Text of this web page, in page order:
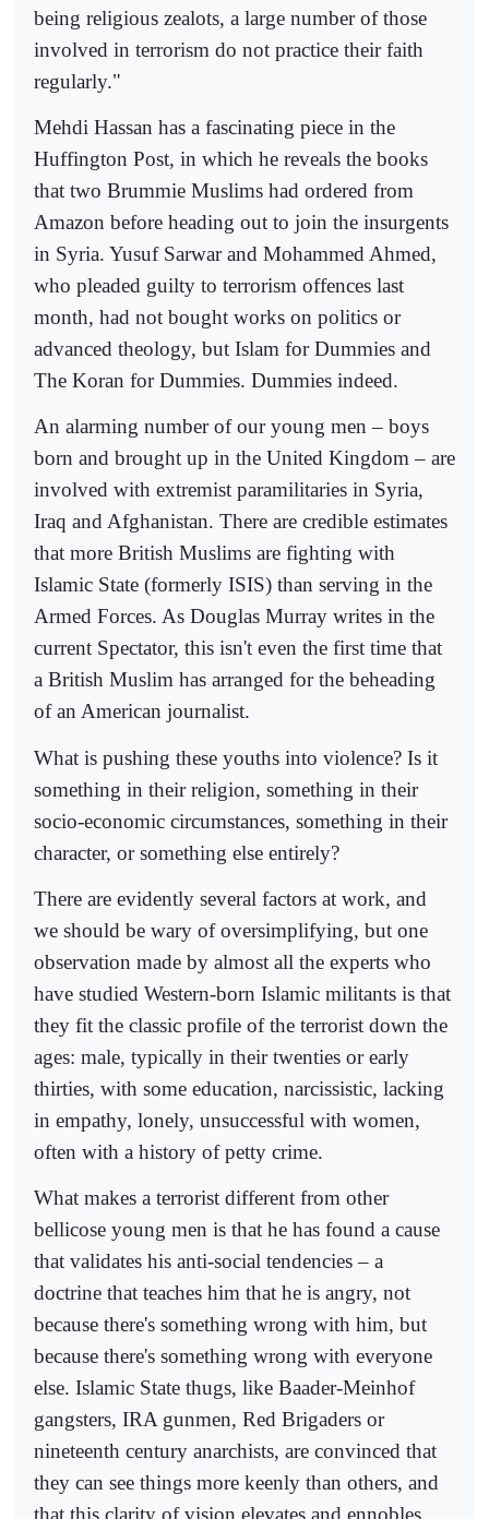
being religious zealots, a large number of those
involved in terrorism do not practice their faith
regularly."
Mehdi Hassan has a fascinating piece in the
Huffington Post, in which he reveals the books
that two Brummie Muslims had ordered from
Amazon before heading out to join the insurgents
in Syria. Yusuf Sarwar and Mohammed Ahmed,
who pleaded guilty to terrorism offences last
month, had not bought works on politics or
advanced theology, but Islam for Dummies and
The Koran for Dummies. Dummies indeed.
An alarming number of our young men – boys
born and brought up in the United Kingdom – are
involved with extremist paramilitaries in Syria,
Iraq and Afghanistan. There are credible estimates
that more British Muslims are fighting with
Islamic State (formerly ISIS) than serving in the
Armed Forces. As Douglas Murray writes in the
current Spectator, this isn't even the first time that
a British Muslim has arranged for the beheading
of an American journalist.
What is pushing these youths into violence? Is it
something in their religion, something in their
socio-economic circumstances, something in their
character, or something else entirely?
There are evidently several factors at work, and
we should be wary of oversimplifying, but one
observation made by almost all the experts who
have studied Western-born Islamic militants is that
they fit the classic profile of the terrorist down the
ages: male, typically in their twenties or early
thirties, with some education, narcissistic, lacking
in empathy, lonely, unsuccessful with women,
often with a history of petty crime.
What makes a terrorist different from other
bellicose young men is that he has found a cause
that validates his anti-social tendencies – a
doctrine that teaches him that he is angry, not
because there's something wrong with him, but
because there's something wrong with everyone
else. Islamic State thugs, like Baader-Meinhof
gangsters, IRA gunmen, Red Brigaders or
nineteenth century anarchists, are convinced that
they can see things more keenly than others, and